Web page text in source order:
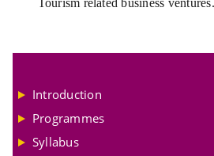
Tourism related business
Introduction
Programmes
Syllabus